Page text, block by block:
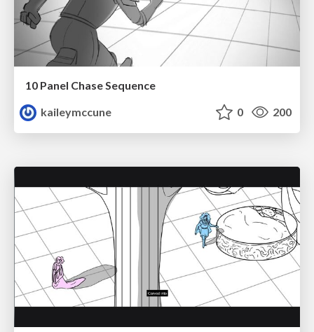
10 Panel Chase Sequence
kaileymccune
0 200